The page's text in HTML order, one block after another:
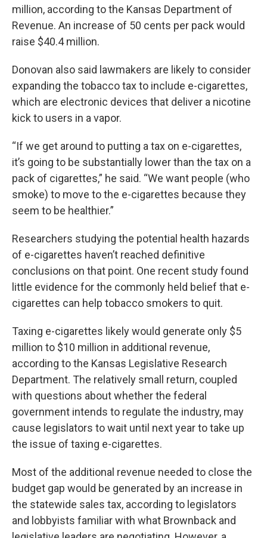
million, according to the Kansas Department of
Revenue. An increase of 50 cents per pack would
raise $40.4 million.
Donovan also said lawmakers are likely to consider
expanding the tobacco tax to include e-cigarettes,
which are electronic devices that deliver a nicotine
kick to users in a vapor.
“If we get around to putting a tax on e-cigarettes,
it’s going to be substantially lower than the tax on a
pack of cigarettes,” he said. “We want people (who
smoke) to move to the e-cigarettes because they
seem to be healthier.”
Researchers studying the potential health hazards
of e-cigarettes haven’t reached definitive
conclusions on that point. One recent study found
little evidence for the commonly held belief that e-
cigarettes can help tobacco smokers to quit.
Taxing e-cigarettes likely would generate only $5
million to $10 million in additional revenue,
according to the Kansas Legislative Research
Department. The relatively small return, coupled
with questions about whether the federal
government intends to regulate the industry, may
cause legislators to wait until next year to take up
the issue of taxing e-cigarettes.
Most of the additional revenue needed to close the
budget gap would be generated by an increase in
the statewide sales tax, according to legislators
and lobbyists familiar with what Brownback and